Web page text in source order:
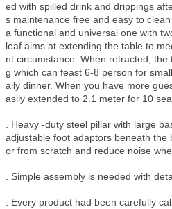
ed with spilled drink and drippings
s maintenance free and easy to
a functional and universal one with
leaf aims at extending the table to
nt circumstance. When retracted,
g which can feast 6-8 person for
aily dinner. When you have more
asily extended to 2.1 meter for 10
. Heavy -duty steel pillar with large
adjustable foot adaptors beneath the
or from scratch and reduce noise
. Simple assembly is needed with
. Every product had been carefully